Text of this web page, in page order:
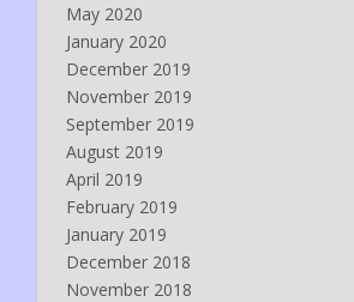
May 2020
January 2020
December 2019
November 2019
September 2019
August 2019
April 2019
February 2019
January 2019
December 2018
November 2018